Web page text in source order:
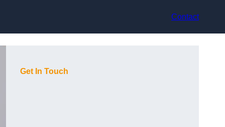
Contact
Get In Touch